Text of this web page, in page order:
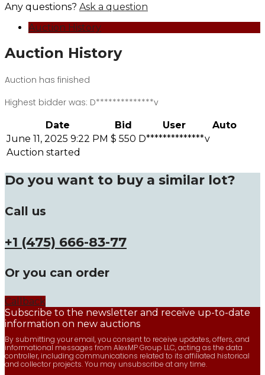
Any questions? Ask a question
Auction History
Auction History
Auction has finished
Highest bidder was: D**************v
Date Bid User
Auto
June 11, 2025 9:22 PM $ 550 D**************v
Auction started
Do you want to buy a similar lot?
Call us
+1 (475) 666-83-77
Or you can order
Callback
Subscribe to the newsletter and receive up-to-date
information on new auctions
By submitting your email, you consent to receive updates, offers, and
informational messages from AlexMP Group LLC, acting as the data
controller, including communications related to its affiliated historical
and collector projects. You may unsubscribe at any time.